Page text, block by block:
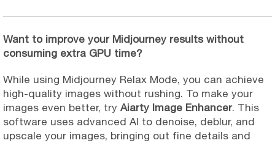
Want to improve your Midjourney results without
consuming extra GPU time?
While using Midjourney Relax Mode, you can achieve
high-quality images without rushing. To make your
images even better, try Aiarty Image Enhancer. This
software uses advanced AI to denoise, deblur, and
upscale your images, bringing out fine details and